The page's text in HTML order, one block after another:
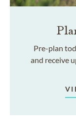
Pre-plan
and receive